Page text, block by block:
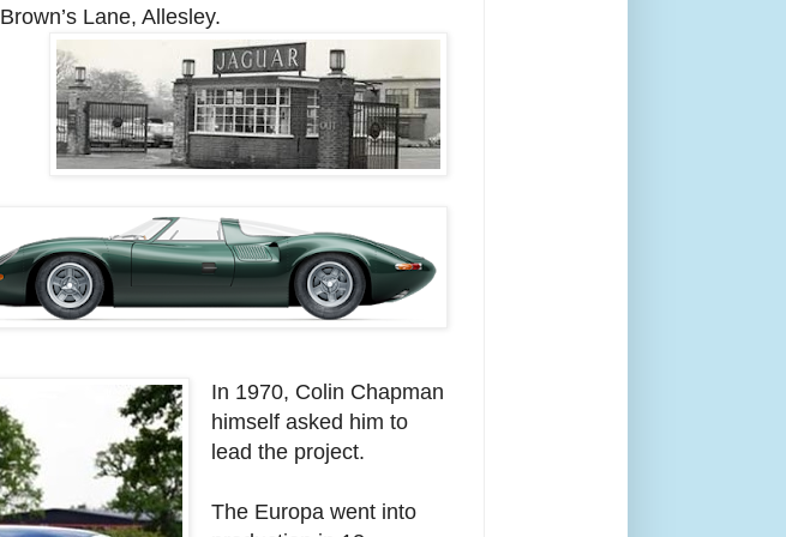
Lane, Allesley.
In 1970, Colin Chapman
himself asked him to
lead the project.
The Europa went into